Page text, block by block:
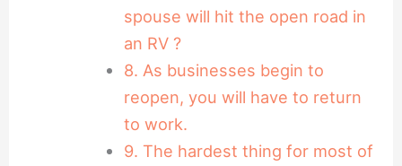
spouse will hit the open road in
an RV ?
8. As businesses begin to
reopen, you will have to return
to work.
9. The hardest thing for most of